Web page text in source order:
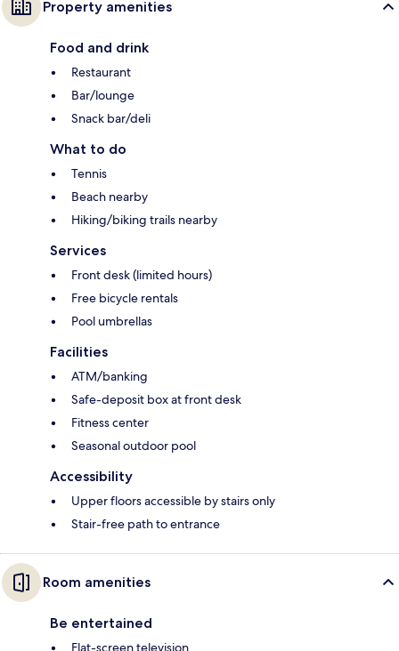
Property amenities
Food and drink
Restaurant
Bar/lounge
Snack bar/deli
What to do
Tennis
Beach nearby
Hiking/biking trails nearby
Services
Front desk (limited hours)
Free bicycle rentals
Pool umbrellas
Facilities
ATM/banking
Safe-deposit box at front desk
Fitness center
Seasonal outdoor pool
Accessibility
Upper floors accessible by stairs only
Stair-free path to entrance
Room amenities
Be entertained
Flat-screen television